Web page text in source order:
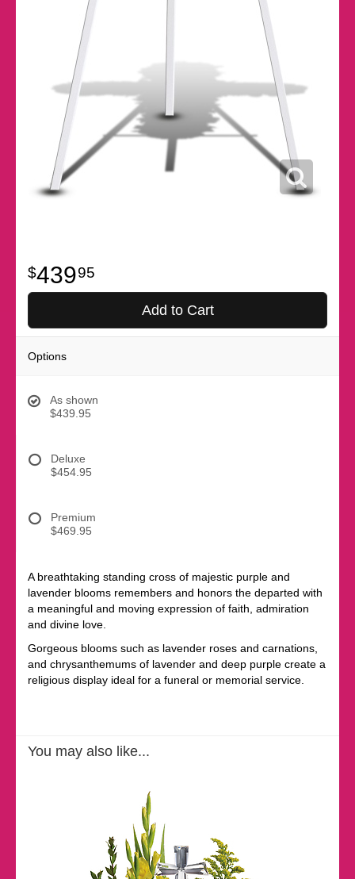
43995
Add to Cart
Options
As shown
$439.95
Deluxe
$454.95
Premium
$469.95
A breathtaking standing cross of majestic purple and
lavender blooms remembers and honors the departed with
a meaningful and moving expression of faith, admiration
and divine love.
Gorgeous blooms such as lavender roses and carnations,
and chrysanthemums of lavender and deep purple create a
religious display ideal for a funeral or memorial service.
You may also like...